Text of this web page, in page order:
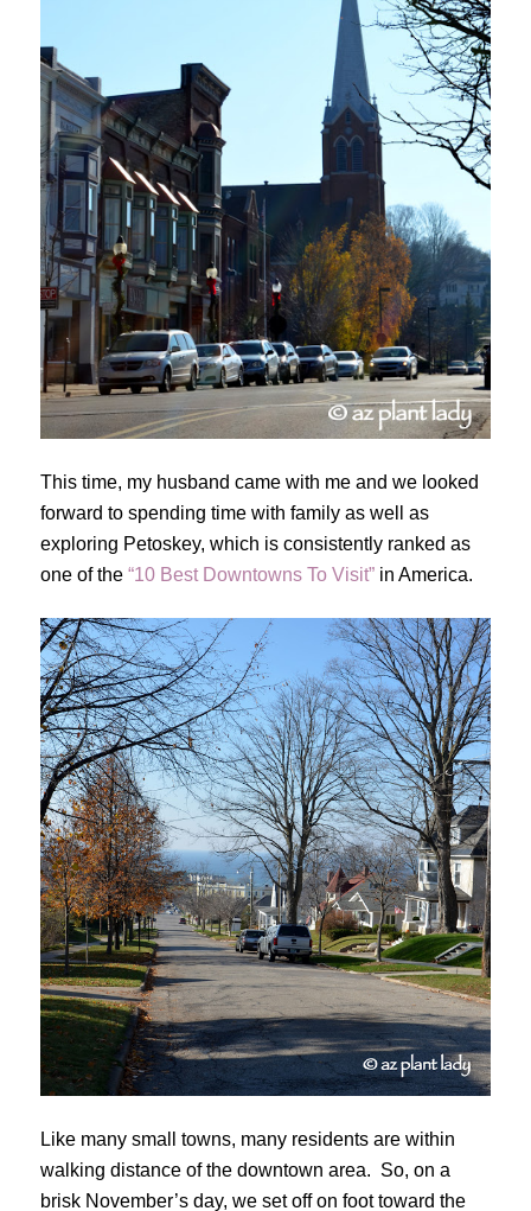
This time, my husband came with me and we looked
forward to spending time with family as well as
exploring Petoskey, which is consistently ranked as
one of the “10 Best Downtowns To Visit”in America.
Like many small towns, many residents are within
walking distance of the downtown area. So, on a
brisk November’s day, we set off on foot toward the